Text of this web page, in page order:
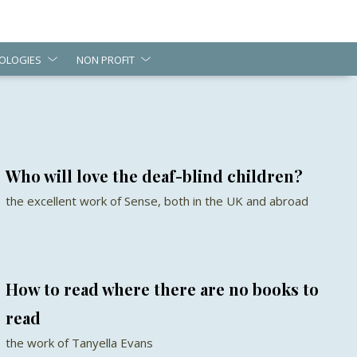
NON PROFIT
Who will love the deaf-blind children?
the excellent work of Sense, both in the UK and abroad
How to read where there are no books to
read
the work of Tanyella Evans